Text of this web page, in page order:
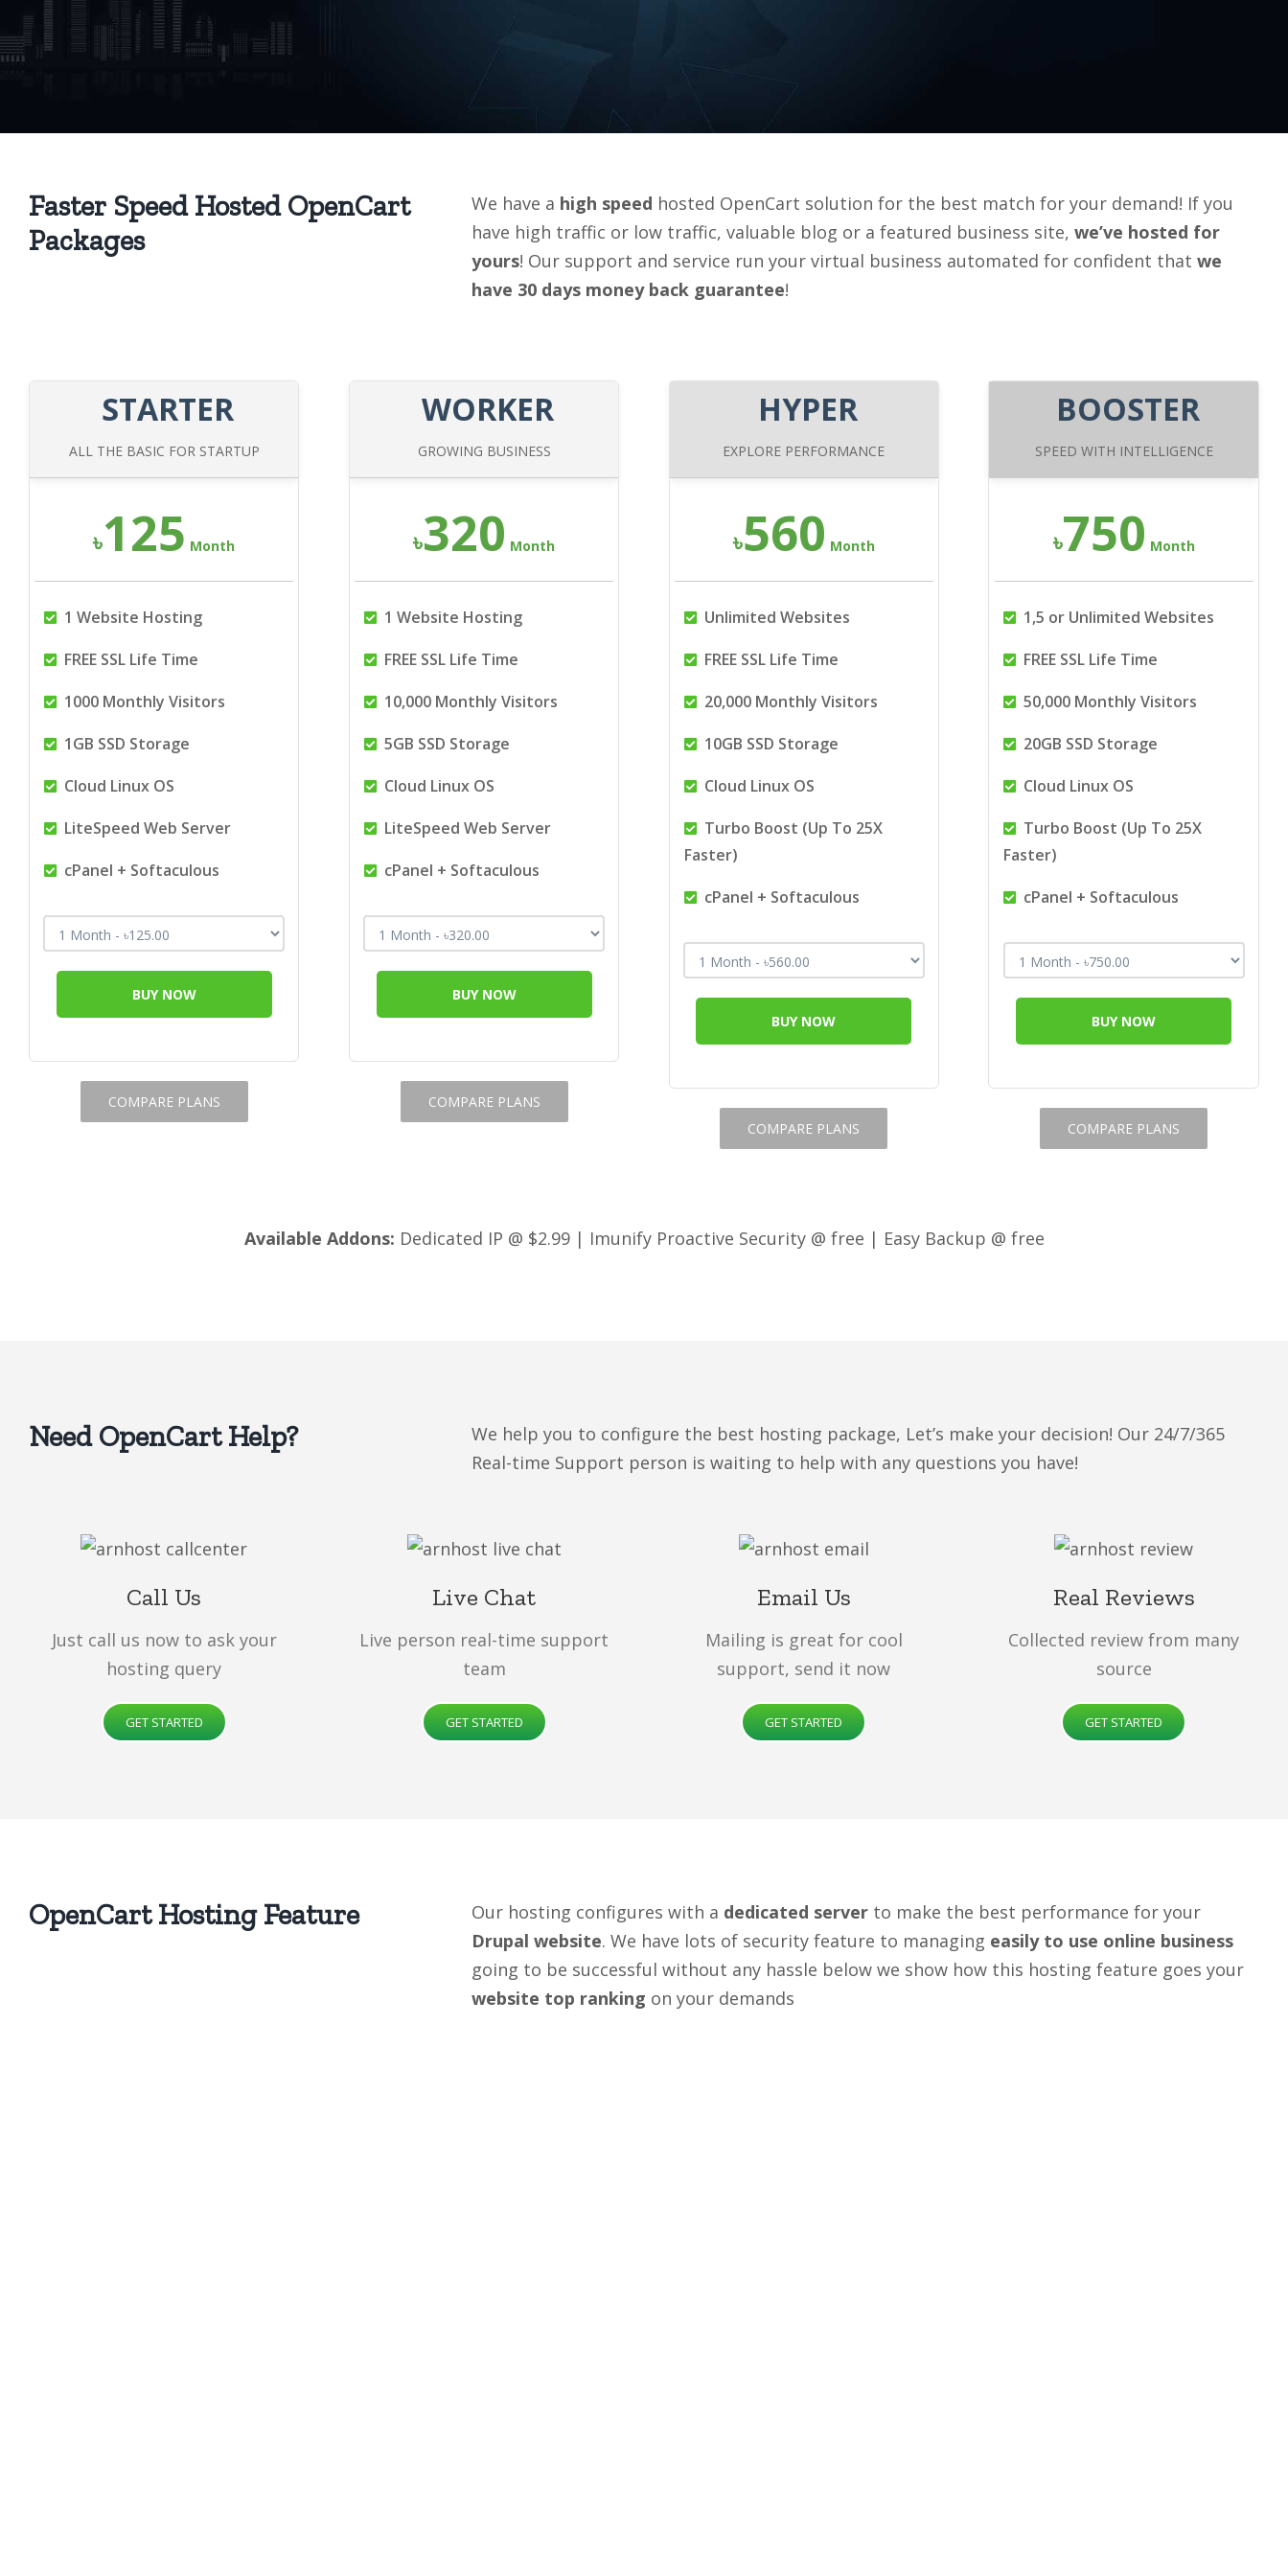
Faster Speed Hosted OpenCart
Packages
We have a high speed hosted OpenCart solution for the best match for your demand! If you
have high traffic or low traffic, valuable blog or a featured business site,we’ve hosted for
yours! Our support and service run your virtual business automated for confident thatwe
have 30 days money back guarantee!
STARTER
ALL THE BASIC FOR STARTUP
৳125 Month
1 Website Hosting
FREE SSL Life Time
1000 Monthly Visitors
1GB SSD Storage
Cloud Linux OS
LiteSpeed Web Server
cPanel + Softaculous
BUY NOW
COMPARE PLANS
WORKER
GROWING BUSINESS
৳320 Month
1 Website Hosting
FREE SSL Life Time
10,000 Monthly Visitors
5GB SSD Storage
Cloud Linux OS
LiteSpeed Web Server
cPanel + Softaculous
BUY NOW
COMPARE PLANS
HYPER
EXPLORE PERFORMANCE
৳560 Month
Unlimited Websites
FREE SSL Life Time
20,000 Monthly Visitors
10GB SSD Storage
Cloud Linux OS
Turbo Boost (Up To 25X
Faster)
cPanel + Softaculous
BUY NOW
COMPARE PLANS
BOOSTER
SPEED WITH INTELLIGENCE
৳750 Month
1,5 or Unlimited Websites
FREE SSL Life Time
50,000 Monthly Visitors
20GB SSD Storage
Cloud Linux OS
Turbo Boost (Up To 25X
Faster)
cPanel + Softaculous
BUY NOW
COMPARE PLANS
Available Addons: Dedicated IP @ $2.99 | Imunify Proactive Security @ free | Easy Backup @ free
Need OpenCart Help?
We help you to configure the best hosting package, Let’s make your decision! Our 24/7/365
Real-time Support person is waiting to help with any questions you have!
Call Us
Just call us now to ask your
hosting query
GET STARTED
Live Chat
Live person real-time support
team
GET STARTED
Email Us
Mailing is great for cool
support, send it now
GET STARTED
Real Reviews
Collected review from many
source
GET STARTED
OpenCart HostingFeature Our hosting configures with a dedicated server to make the best performance for your
Drupal website. We have lots of security feature to managing easily to use online business
going to be successful without any hassle below we show how this hosting feature goes your
website top ranking on your demands